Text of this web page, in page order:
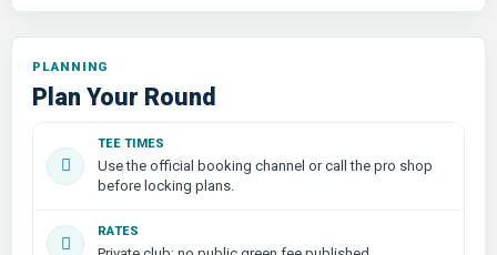
PLANNING
Plan Your Round
TEE TIMES
Use the official booking channel or call the pro shop
before locking plans.
RATES